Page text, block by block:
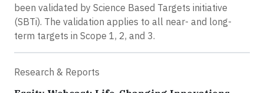
been validated by Science Based Targets initiative
(SBTi). The validation applies to all near- and long-
term targets in Scope 1, 2, and 3.
Research & Reports